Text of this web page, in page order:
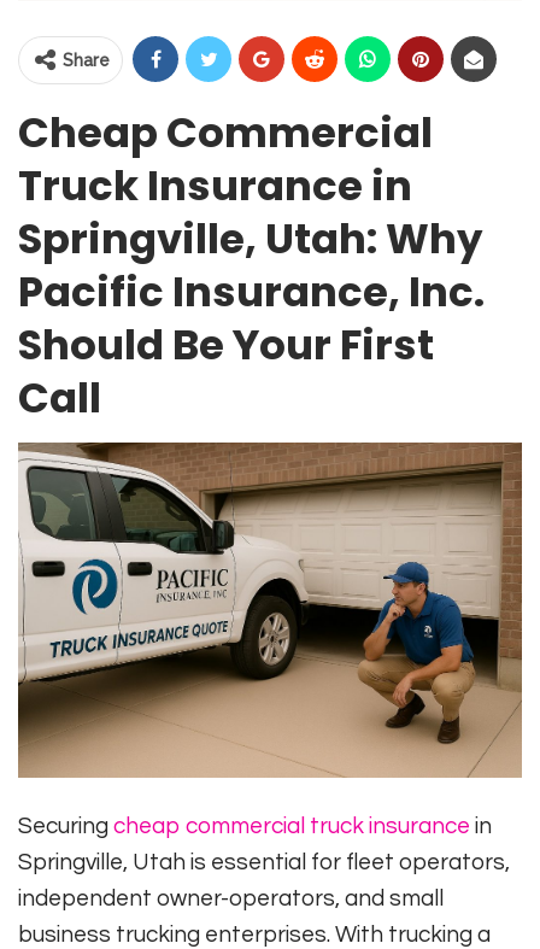
Share
Cheap Commercial
Truck Insurance in
Springville, Utah: Why
Pacific Insurance, Inc.
Should Be Your First
Call
Securing cheap commercial truck insurance in
Springville, Utah is essential for fleet operators,
independent owner-operators, and small
business trucking enterprises. With trucking a